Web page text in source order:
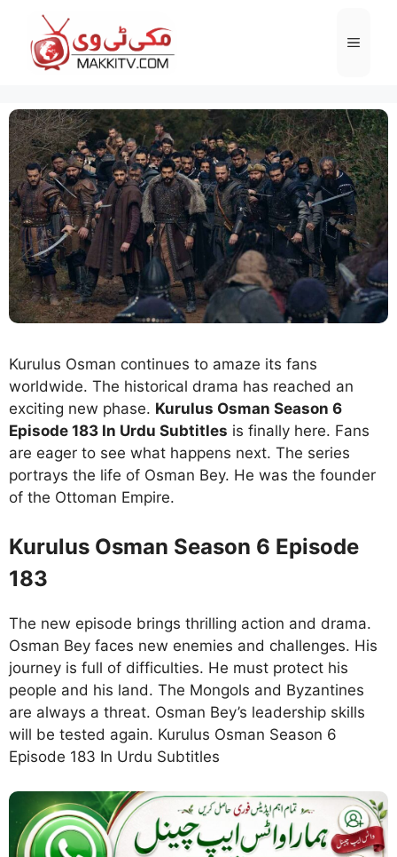
content
Menu
Kurulus Osman continues to amaze its fans
worldwide. The historical drama has reached an
exciting new phase. Kurulus Osman Season 6
Episode 183 In Urdu Subtitles is finally here. Fans
are eager to see what happens next. The series
portrays the life of Osman Bey. He was the founder
of the Ottoman Empire.
Kurulus Osman Season 6 Episode
183
The new episode brings thrilling action and drama.
Osman Bey faces new enemies and challenges. His
journey is full of difficulties. He must protect his
people and his land. The Mongols and Byzantines
are always a threat. Osman Bey’s leadership skills
will be tested again. Kurulus Osman Season 6
Episode 183 In Urdu Subtitles